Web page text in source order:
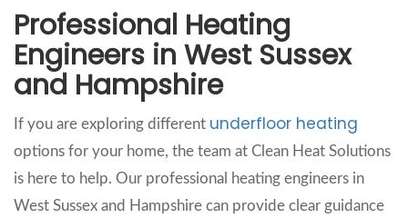
Professional Heating
Engineers in West Sussex
and Hampshire
If you are exploring different underfloor heating
options for your home, the team at Clean Heat Solutions
is here to help. Our professional heating engineers in
West Sussex and Hampshire can provide clear guidance